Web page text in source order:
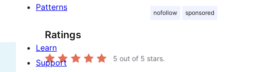
nofollow sponsored
Ratings
5 out of 5 stars.
Patterns
Learn
Support